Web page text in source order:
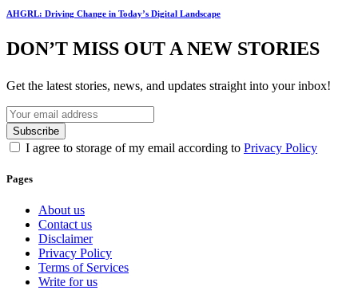
AHGRL: Driving Change in Today’s Digital Landscape
DON’T MISS OUT A NEW STORIES
Get the latest stories, news, and updates straight into your inbox!
I agree to storage of my email according to Privacy Policy
Pages
About us
Contact us
Disclaimer
Privacy Policy
Terms of Services
Write for us